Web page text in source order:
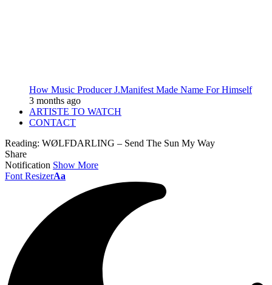
How Music Producer J.Manifest Made Name For Himself
3 months ago
ARTISTE TO WATCH
CONTACT
Reading: WØLFDARLING – Send The Sun My Way
Share
Notification Show More
Font ResizerAa